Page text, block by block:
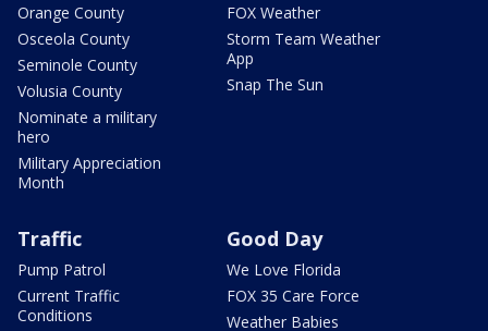
Orange County
Osceola County
Seminole County
Volusia County
Nominate a military
hero
Military Appreciation
Month
FOX Weather
Storm Team Weather
App
Snap The Sun
Traffic
Pump Patrol
Current Traffic
Conditions
Good Day
We Love Florida
FOX 35 Care Force
Weather Babies